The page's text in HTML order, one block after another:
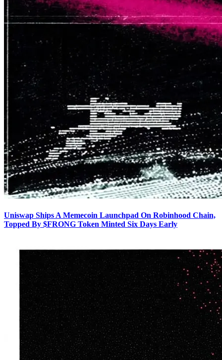
Uniswap Ships A Memecoin Launchpad On Robinhood Chain,
Topped By $FRONG Token Minted Six Days Early